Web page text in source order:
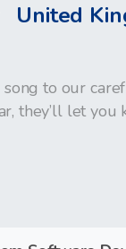
United
to our
they’ll let you